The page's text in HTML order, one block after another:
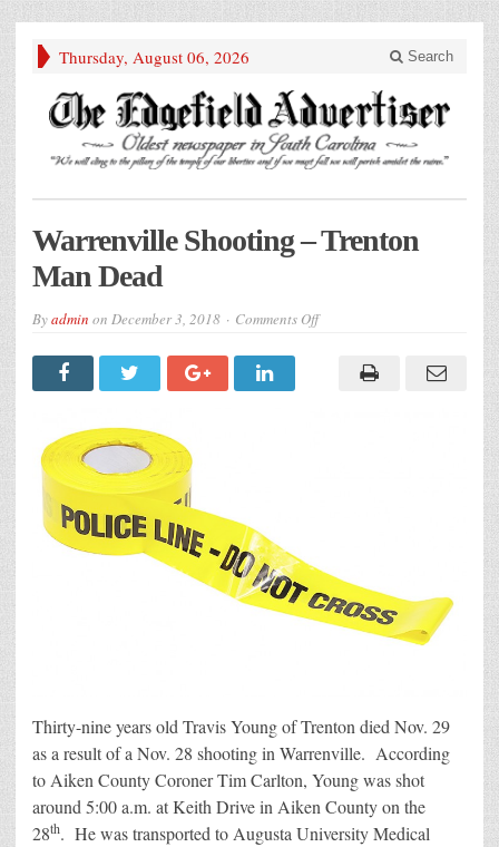
Thursday, August 06, 2026 Search
Warrenville Shooting – Trenton
Man Dead
Byadmin on December 3, 2018 Comments Offon
Trenton
Thirty-nine years old Travis Young of Trenton died Nov. 29
as a result of a Nov. 28 shooting in Warrenville. According
to Aiken County Coroner Tim Carlton, Young was shot
around 5:00 a.m. at Keith Drive in Aiken County on the
28th. He was transported to Augusta University Medical